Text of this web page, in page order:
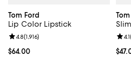
Tom Ford
Lip Color Lipstick
Current price $64.00; ;
$64.00
Review rating: 4.8 out of 5; 1,916
4.8(1,916) 4.1